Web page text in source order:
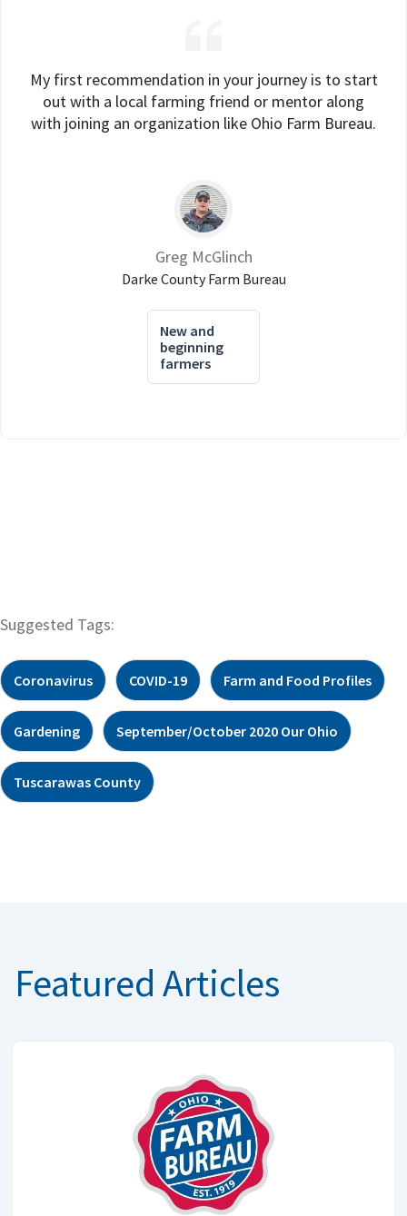
My first recommendation in your journey is to start
out with a local farming friend or mentor along
with joining an organization like Ohio Farm Bureau.
Greg McGlinch
Darke County Farm Bureau
New and
beginning
farmers
Suggested Tags:
Coronavirus COVID-19 Farm and Food Profiles
Gardening September/October 2020 Our Ohio
Tuscarawas County
Featured Articles